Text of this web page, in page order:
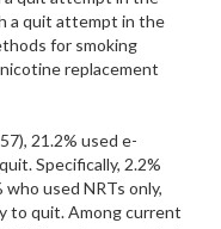
a quit attempt in the
for smoking
replacement
21.2% used e-
Specifically, 2.2%
used NRTs only,
to quit. Among current